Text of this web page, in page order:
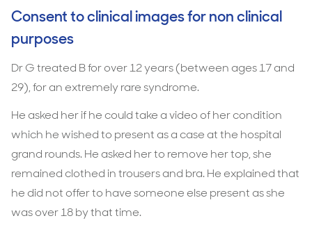
Consent to clinical images for non clinical
purposes
Dr G treated B for over 12 years (between ages 17 and
29), for an extremely rare syndrome.
He asked her if he could take a video of her condition
which he wished to present as a case at the hospital
grand rounds. He asked her to remove her top, she
remained clothed in trousers and bra. He explained that
he did not offer to have someone else present as she
was over 18 by that time.